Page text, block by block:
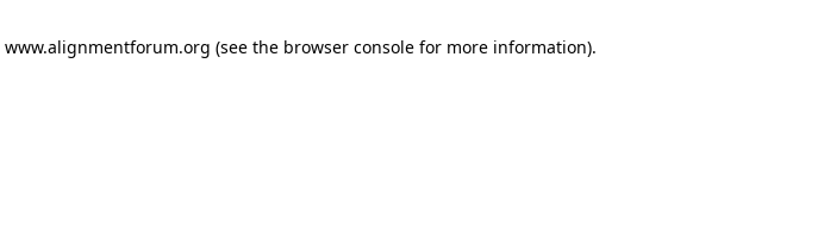
www.alignmentforum.org (see the browser consolefor more information).